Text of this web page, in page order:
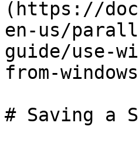
(https://
en-us/
guide/use-
from-
# Saving a